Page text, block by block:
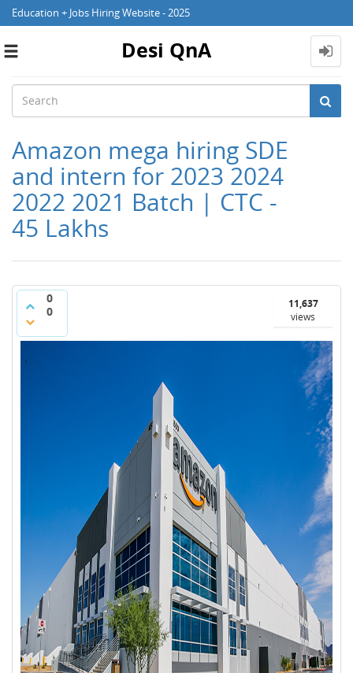
Education + Jobs Hiring Website - 2025
Toggle
Desi QnA
Amazon mega hiring SDE
and intern for 2023 2024
2022 2021 Batch | CTC -
45 Lakhs
0
0
11,637
views